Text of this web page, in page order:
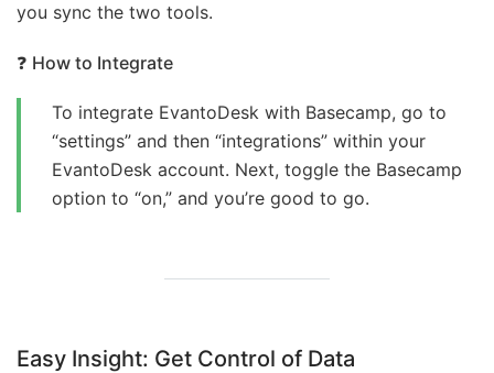
you sync the two tools.
❓ How to Integrate
To integrate EvantoDesk with Basecamp, go to
“settings” and then “integrations” within your
EvantoDesk account. Next, toggle the Basecamp
option to “on,” and you’re good to go.
Easy Insight: Get Control of Data